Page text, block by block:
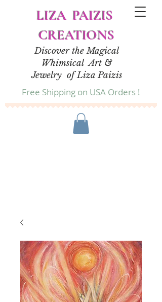
LIZA PAIZIS
CREATIONS
Discover the Magical
Whimsical Art &
Jewelry of Liza Paizis
Free Shipping on USA Orders !